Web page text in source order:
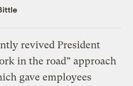
revived President
in the road” approach
gave employees